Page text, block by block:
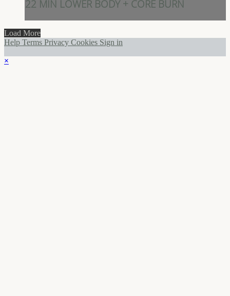
22 MIN LOWER BODY + CORE BURN
Load More
Help Terms Privacy Cookies Sign in
×